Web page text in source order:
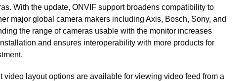
With the update, ONVIF support broadens compatibility to
major global camera makers including Axis, Bosch, Sony, and
the range of cameras usable with the monitor increases
and ensures interoperability with more products for
video layout options are available for viewing video feed from a